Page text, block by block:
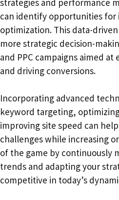
strategies and performance
can identify opportunities for
optimization. This data-
more strategic decision-
and PPC campaigns aimed
and driving conversions.
Incorporating advanced
keyword targeting,
improving site speed can
challenges while increasing
of the game by continuously
trends and adapting your
competitive in today’s